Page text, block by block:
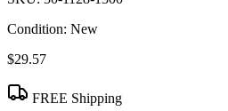
Condition: New
$29.57
FREE Shipping